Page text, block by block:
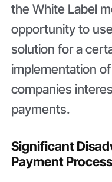
the White Label
opportunity to
solution for a
implementation
companies
payments.
Significant
Payment